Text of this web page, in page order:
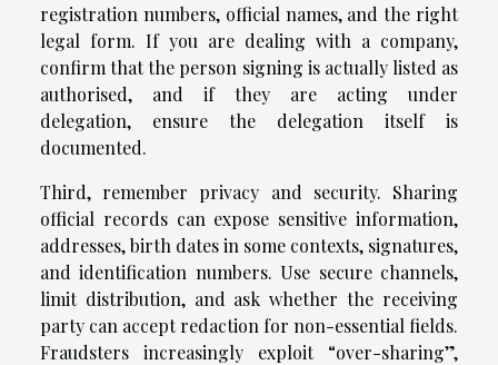
registration numbers, official names, and the right
legal form. If you are dealing with a company,
confirm that the person signing is actually listed as
authorised, and if they are acting under
delegation, ensure the delegation itself is
documented.
Third, remember privacy and security. Sharing
official records can expose sensitive information,
addresses, birth dates in some contexts, signatures,
and identification numbers. Use secure channels,
limit distribution, and ask whether the receiving
party can accept redaction for non-essential fields.
Fraudsters increasingly exploit “over-sharing”,